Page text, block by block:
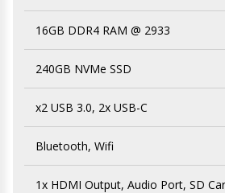
16GB DDR4 RAM @ 2933
240GB NVMe SSD
x2 USB 3.0, 2x USB-C
Bluetooth, Wifi
1x HDMI Output, Audio Port, SD